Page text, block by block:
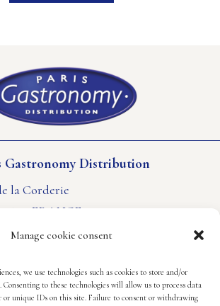
Manage cookie consent
we use technologies such as cookies to store and/or
Consenting to these technologies will allow us to process data
or unique IDs on this site. Failure to consent or withdrawing
Gastronomy Distribution
la Corderie
– FRANCE
1 41 80 61 61
LEGAL NOTICE COOKIES POLICY